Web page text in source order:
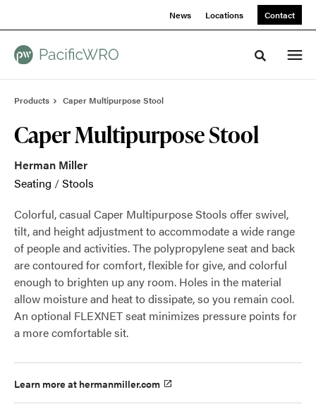
News Locations Contact
Toggle
Products Caper Multipurpose Stool
Caper Multipurpose Stool
Herman Miller
Seating /Stools
Colorful, casual Caper Multipurpose Stools offer swivel,
tilt, and height adjustment to accommodate a wide range
of people and activities. The polypropylene seat and back
are contoured for comfort, flexible for give, and colorful
enough to brighten up any room. Holes in the material
allow moisture and heat to dissipate, so you remain cool.
An optional FLEXNET seat minimizes pressure points for
a more comfortable sit.
Learn more at hermanmiller.com